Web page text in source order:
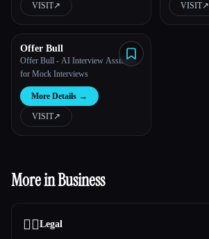
VISIT↗︎ VISIT↗︎
Offer Bull
Offer Bull - AI Interview Assistant
for Mock Interviews
More Details →
VISIT↗︎
More in Business
👩‍⚖️Legal